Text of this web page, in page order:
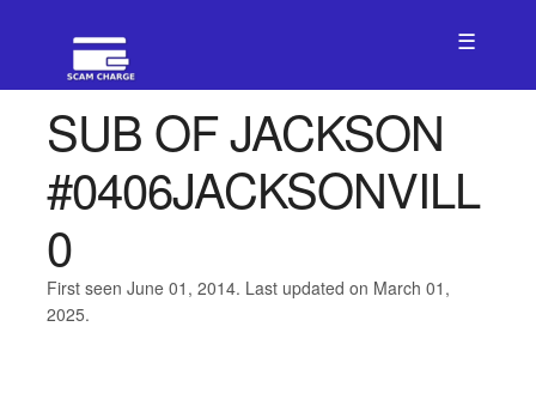
☰
SUB OF JACKSON
#0406JACKSONVILL
0
First seen June 01, 2014. Last updated on March 01,
2025.